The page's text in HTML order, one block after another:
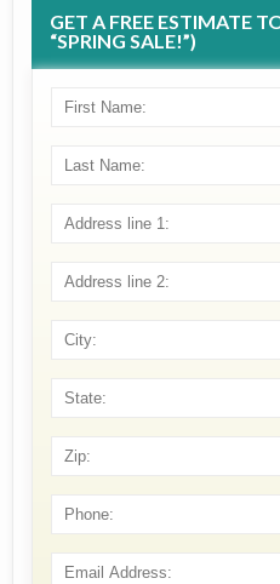
GET A FREE ESTIMATE
“SPRING SALE!”)